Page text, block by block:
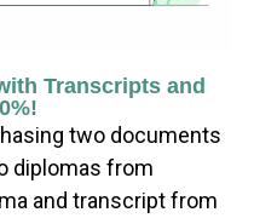
Transcripts and
two documents
diplomas from
and transcript from